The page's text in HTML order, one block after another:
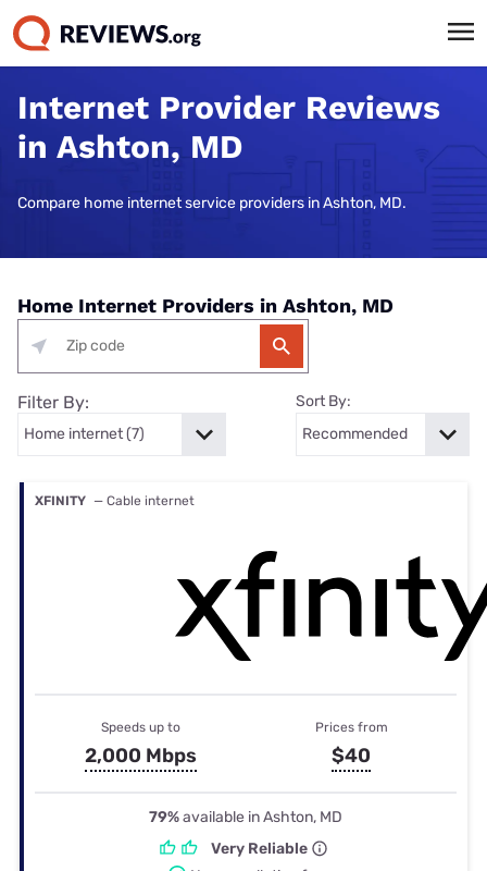
Internet Provider Reviews
in Ashton, MD
Compare home internet service providers in Ashton, MD.
Home Internet Providers in Ashton, MD
Filter By: Sort By:
XFINITY — Cable internet
Speeds up to
2,000 Mbps
Prices from
$40
79%available in Ashton, MD
Very Reliable